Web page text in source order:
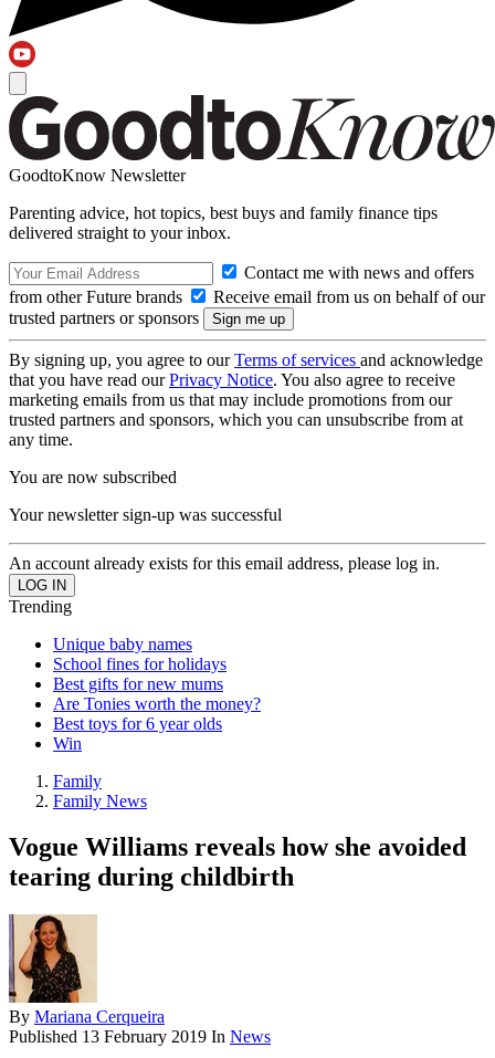
GoodtoKnow Newsletter
Parenting advice, hot topics, best buys and family finance tips
delivered straight to your inbox.
Contact me with news and offers
from other Future brands
Receive email from us on behalf of our
trusted partners or sponsors
By signing up, you agree to ourTerms of services and acknowledge
that you have read ourPrivacy Notice. You also agree to receive
marketing emails from us that may include promotions from our
trusted partners and sponsors, which you can unsubscribe from at
any time.
You are now subscribed
Your newsletter sign-up was successful
An account already exists for this email address, please log in.
Trending
Unique baby names
School fines for holidays
Best gifts for new mums
Are Tonies worth the money?
Best toys for 6 year olds
Win
Family
Family News
Vogue Williams reveals how she avoided
tearing during childbirth
By Mariana Cerqueira
Published 13 February 2019 In News